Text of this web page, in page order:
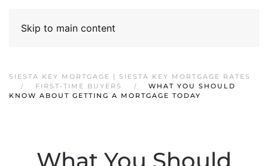
Skip to main content
SIESTA KEY MORTGAGE | SIESTA KEY MORTGAGE RATES
FIRST-TIME BUYERS
WHAT YOU SHOULD
KNOW ABOUT GETTING A MORTGAGE TODAY
What You Should